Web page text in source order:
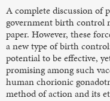
A complete discussion of
government birth control
paper. However, these
a new type of birth
potential to be effective,
promising among such
human chorionic
method of action and its